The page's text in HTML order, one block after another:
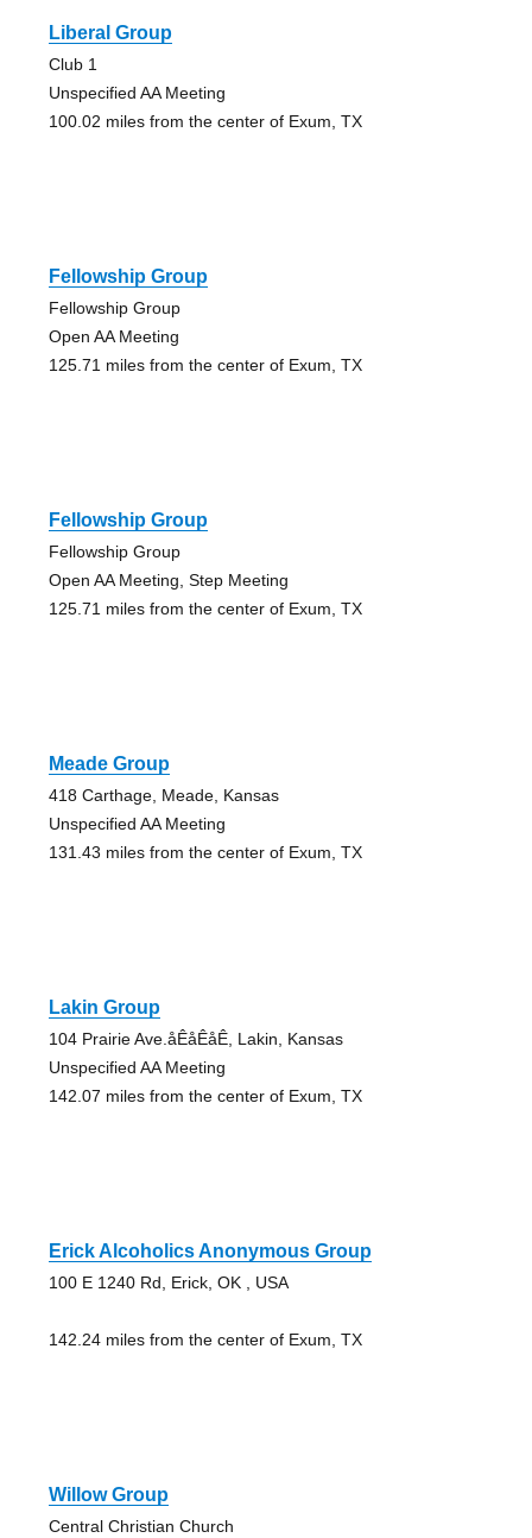
Liberal Group
Club 1
Unspecified AA Meeting
100.02 miles from the center of Exum, TX
Fellowship Group
Fellowship Group
Open AA Meeting
125.71 miles from the center of Exum, TX
Fellowship Group
Fellowship Group
Open AA Meeting, Step Meeting
125.71 miles from the center of Exum, TX
Meade Group
418 Carthage, Meade, Kansas
Unspecified AA Meeting
131.43 miles from the center of Exum, TX
Lakin Group
104 Prairie Ave.åÊåÊåÊ, Lakin, Kansas
Unspecified AA Meeting
142.07 miles from the center of Exum, TX
Erick Alcoholics Anonymous Group
100 E 1240 Rd, Erick, OK , USA
142.24 miles from the center of Exum, TX
Willow Group
Central Christian Church